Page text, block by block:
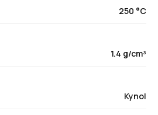
250 °C
1.4 g/cm³
Kynol